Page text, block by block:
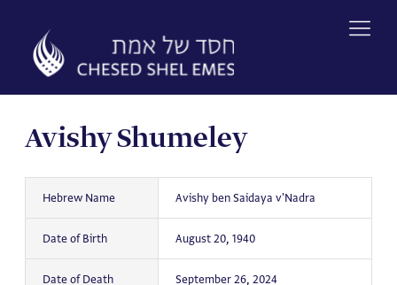
content
Avishy Shumeley
Hebrew Name Avishy ben Saidaya v'Nadra
Date of Birth August 20, 1940
Date of Death September 26, 2024